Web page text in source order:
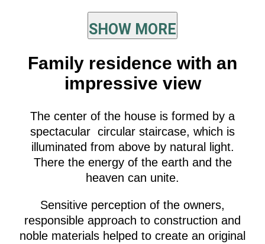
SHOW MORE
Family residence with an
impressive view
The center of the house is formed by a
spectacular circular staircase, which is
illuminated from above by natural light.
There the energy of the earth and the
heaven can unite.
Sensitive perception of the owners,
responsible approach to construction and
noble materials helped to create an original